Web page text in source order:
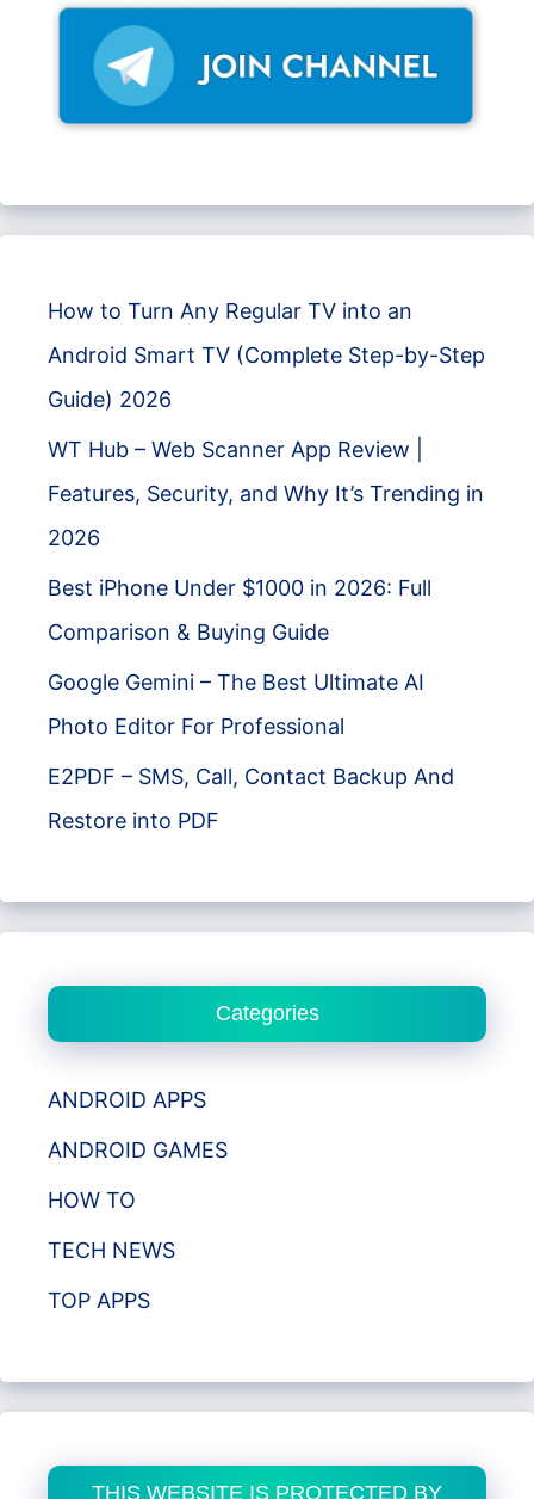
How to Turn Any Regular TV into an
Android Smart TV (Complete Step-by-Step
Guide) 2026
WT Hub – Web Scanner App Review |
Features, Security, and Why It’s Trending in
2026
Best iPhone Under $1000 in 2026: Full
Comparison & Buying Guide
Google Gemini – The Best Ultimate AI
Photo Editor For Professional
E2PDF – SMS, Call, Contact Backup And
Restore into PDF
Categories
ANDROID APPS
ANDROID GAMES
HOW TO
TECH NEWS
TOP APPS
THIS WEBSITE IS PROTECTED BY